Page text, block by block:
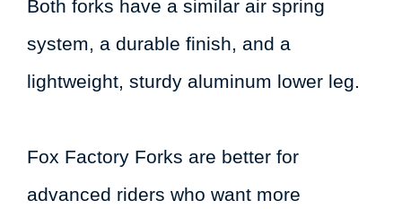
Both forks have a similar air spring
system, a durable finish, and a
lightweight, sturdy aluminum lower leg.
Fox Factory Forks are better for
advanced riders who want more